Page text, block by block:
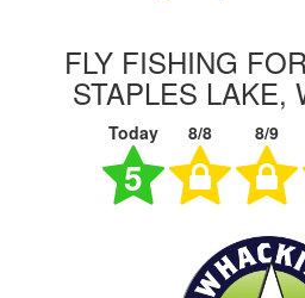
FLY FISHING
STAPLES LAKE,
Today 8/8 8/9
5